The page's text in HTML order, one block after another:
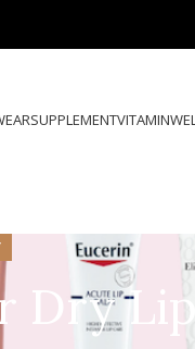
SUPPLEMENTVITAMIN
Dry